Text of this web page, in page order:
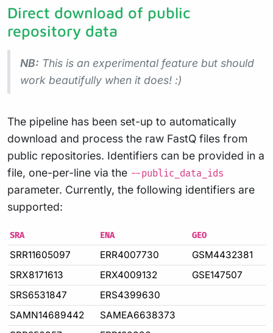
Direct download of public
repository data
NB: This is an experimental feature but should
work beautifully when it does! :)
The pipeline has been set-up to automatically
download and process the raw FastQ files from
public repositories. Identifiers can be provided in a
file, one-per-line via the --public_data_ids
parameter. Currently, the following identifiers are
supported:
SRA ENA GEO
SRR11605097 ERR4007730
GSM4432381
SRX8171613
ERX4009132
GSE147507
SRS6531847
ERS4399630
SAMN14689442
SAMEA6638373